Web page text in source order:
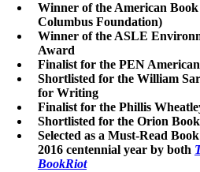
Winner of the American
Columbus Foundation)
Winner of the ASLE
Award
Finalist for the PEN
Shortlisted for the William
for Writing
Finalist for the Phillis
Shortlisted for the Orion
Selected as a Must-Read
2016 centennial year by both
BookRiot